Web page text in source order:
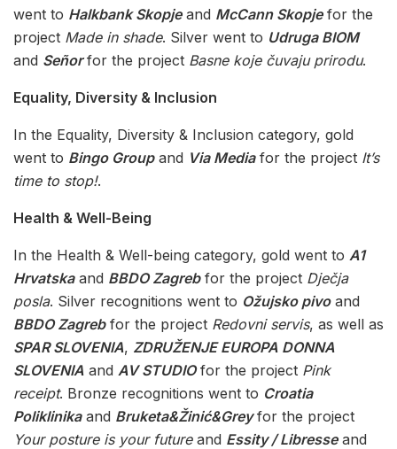
went to Halkbank Skopjeand McCann Skopjefor the
project Made in shade. Silver went to Udruga BIOM
and Señorfor the project Basne koje čuvaju prirodu.
Equality, Diversity & Inclusion
In the Equality, Diversity & Inclusion category, gold
went to Bingo Groupand Via Mediafor the project It’s
time to stop!.
Health & Well-Being
In the Health & Well-being category, gold went to A1
Hrvatskaand BBDO Zagrebfor the project Dječja
posla. Silver recognitions went to Ožujsko pivoand
BBDO Zagrebfor the project Redovni servis, as well as
SPAR SLOVENIA, ZDRUŽENJE EUROPA DONNA
SLOVENIA and AV STUDIOfor the project Pink
receipt. Bronze recognitions went to Croatia
Poliklinikaand Bruketa&Žinić&Greyfor the project
Your posture is your futureand Essity / Libresseand